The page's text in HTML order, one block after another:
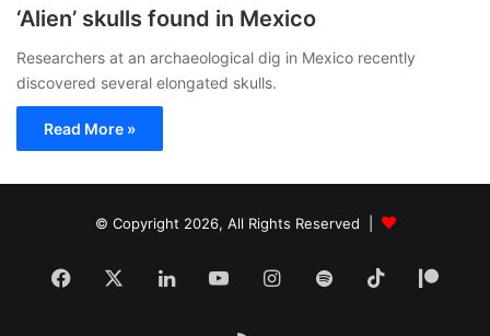
‘Alien’ skulls found in Mexico
Researchers at an archaeological dig in Mexico recently
discovered several elongated skulls.
Read More »
© Copyright 2026, All Rights Reserved |
Facebook LinkedInYouTubeInstagram
Spotify TikTok